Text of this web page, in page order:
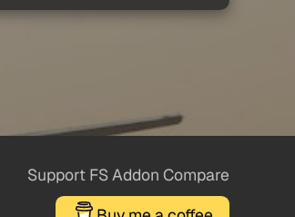
Support FS Addon Compare